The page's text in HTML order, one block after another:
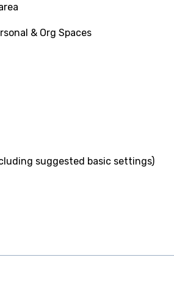
& Org Spaces
suggested basic settings)